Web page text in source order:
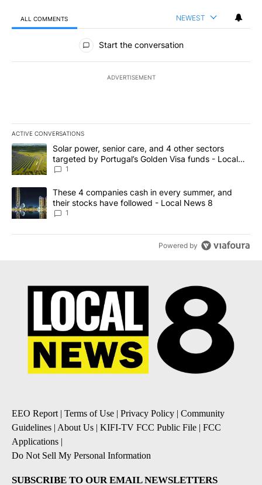
ALL COMMENTS NEWEST
All Comments
Start the conversation
ADVERTISEMENT
ACTIVE CONVERSATIONS
The following is a list of the most commented articles in the last
A trending article titled "Solar power, senior care, and 4 other
Solar power, senior care, and 4 other sectors
targeted by Portugal’s Golden Visa funds - Local
News 8
1
A trending article titled "These 4 companies cash in every
These 4 companies cash in every summer, and
their stocks have followed - Local News 8
1
Powered by
EEO Report| Terms of Use | Privacy Policy | Community
Guidelines | About Us | KIFI-TV FCC Public File | FCC
Applications |
Do Not Sell My Personal Information
SUBSCRIBE TO OUR EMAIL NEWSLETTERS